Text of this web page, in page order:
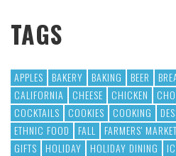
TAGS
APPLES BAKERY BAKING BEER
CALIFORNIA
CHEESE CHICKEN
COCKTAILS
COOKIES COOKING
ETHNIC FOOD
FALL FARMERS' MARKET
GIFTS
HOLIDAY HOLIDAY DINING